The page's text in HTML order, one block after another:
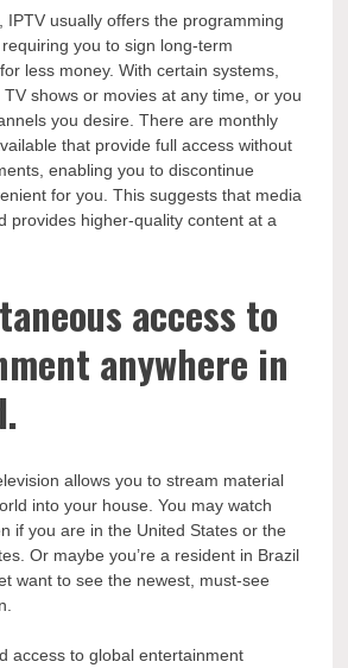
IPTV usually offers the programming
you to sign long-term
less money. With certain systems,
shows or movies at any time, or you
you desire. There are monthly
that provide full access without
enabling you to discontinue
for you. This suggests that media
provides higher-quality content at a
access to
anywhere in
allows you to stream material
into your house. You may watch
if you are in the United States or the
Or maybe you’re a resident in Brazil
want to see the newest, must-see
access to global entertainment